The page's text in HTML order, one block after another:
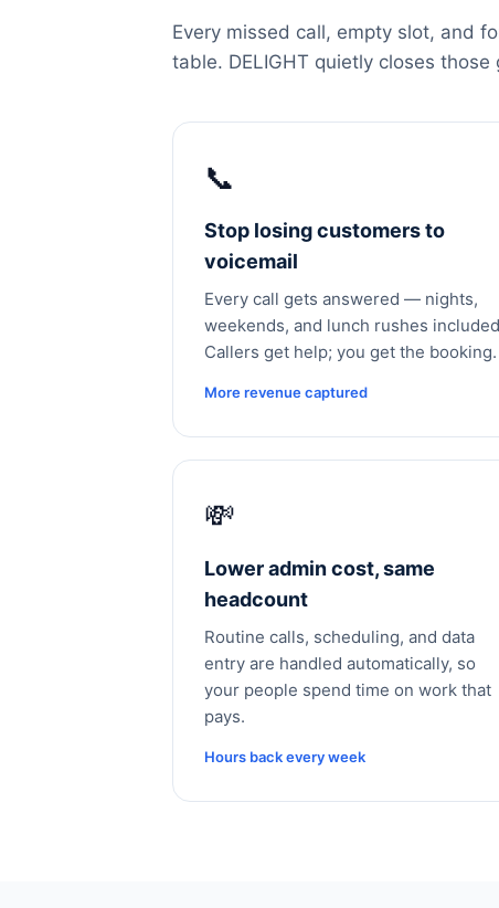
Every missed call, empty slot, and
table. DELIGHT quietly closes those
📞
Stop losing customers to
voicemail
Every call gets answered — nights,
weekends, and lunch rushes
Callers get help; you get the booking.
More revenue captured
💸
Lower admin cost, same
headcount
Routine calls, scheduling, and data
entry are handled automatically, so
your people spend time on work that
pays.
Hours back every week